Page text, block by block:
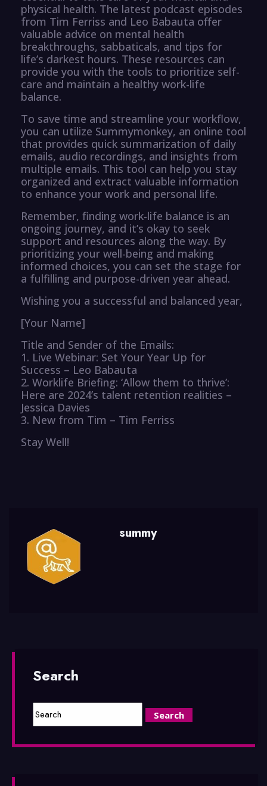
physical health. The latest podcast episodes
from Tim Ferriss and Leo Babauta offer
valuable advice on mental health
breakthroughs, sabbaticals, and tips for
life’s darkest hours. These resources can
provide you with the tools to prioritize self-
care and maintain a healthy work-life
balance.
To save time and streamline your workflow,
you can utilize Summymonkey, an online tool
that provides quick summarization of daily
emails, audio recordings, and insights from
multiple emails. This tool can help you stay
organized and extract valuable information
to enhance your work and personal life.
Remember, finding work-life balance is an
ongoing journey, and it’s okay to seek
support and resources along the way. By
prioritizing your well-being and making
informed choices, you can set the stage for
a fulfilling and purpose-driven year ahead.
Wishing you a successful and balanced year,
[Your Name]
Title and Sender of the Emails:
1. Live Webinar: Set Your Year Up for
Success – Leo Babauta
2. Worklife Briefing: ‘Allow them to thrive’:
Here are 2024’s talent retention realities –
Jessica Davies
3. New from Tim – Tim Ferriss
Stay Well!
summy
Search